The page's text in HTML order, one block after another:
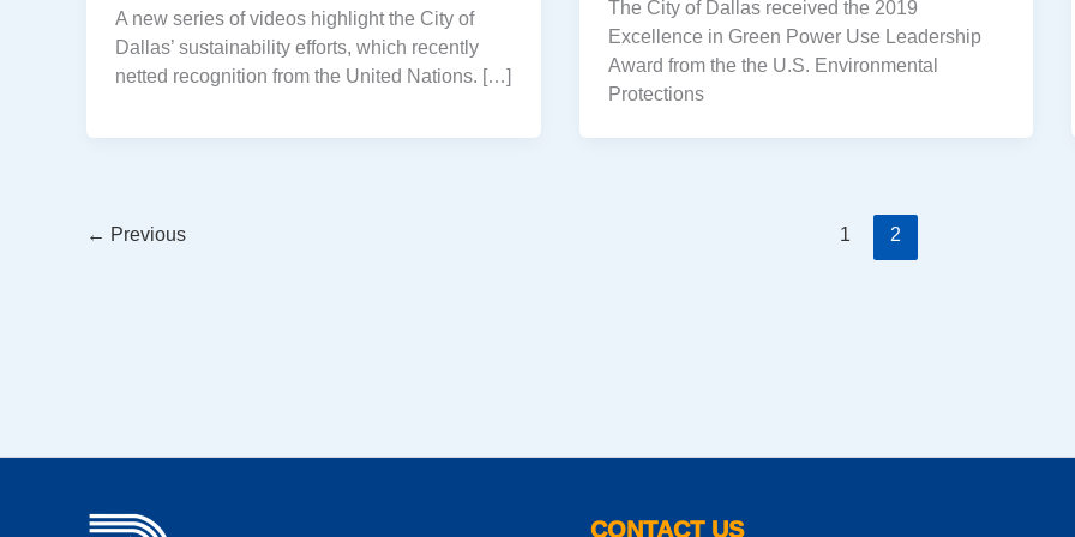
A new series of videos highlight the City of
Dallas’ sustainability efforts, which recently
netted recognition from the United Nations. […]
The City of Dallas received the 2019
Excellence in Green Power Use Leadership
Award from the the U.S. Environmental
Protections
← Previous 1 2
CONTACT US